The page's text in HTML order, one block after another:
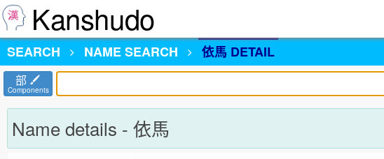
Kanshudo
SEARCH
NAMESEARCH 依馬 DETAIL
部
Components
Name details - 依馬